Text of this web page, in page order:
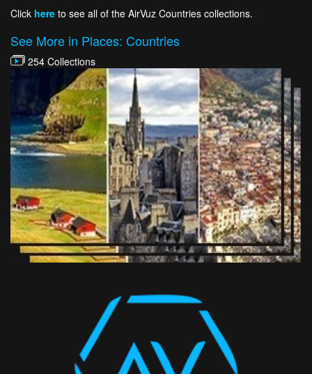
Click here to see all of the AirVuz Countries collections.
See More in Places: Countries
254 Collections